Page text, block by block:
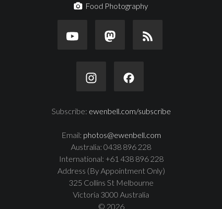
Food Photography
Subscribe: ewenbell.com/subscribe
Email: photos@ewenbell.com
Australia: 0438 896 228
International: +61 438 896 228
Address (By Appointment Only)
325 Collins St Melbourne
Victoria 3000 Australia
© 2026